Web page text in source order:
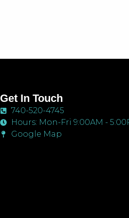
Get In Touch
740-520-4745
Hours: Mon-Fri 9:00AM -
Google Map